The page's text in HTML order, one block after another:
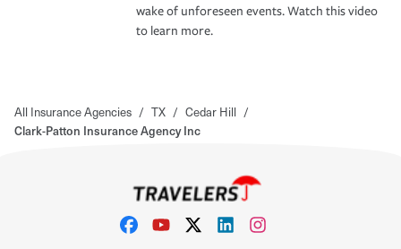
wake of unforeseen events. Watch this video
to learn more.
All Insurance Agencies / TX / Cedar Hill /
Clark-Patton Insurance Agency Inc